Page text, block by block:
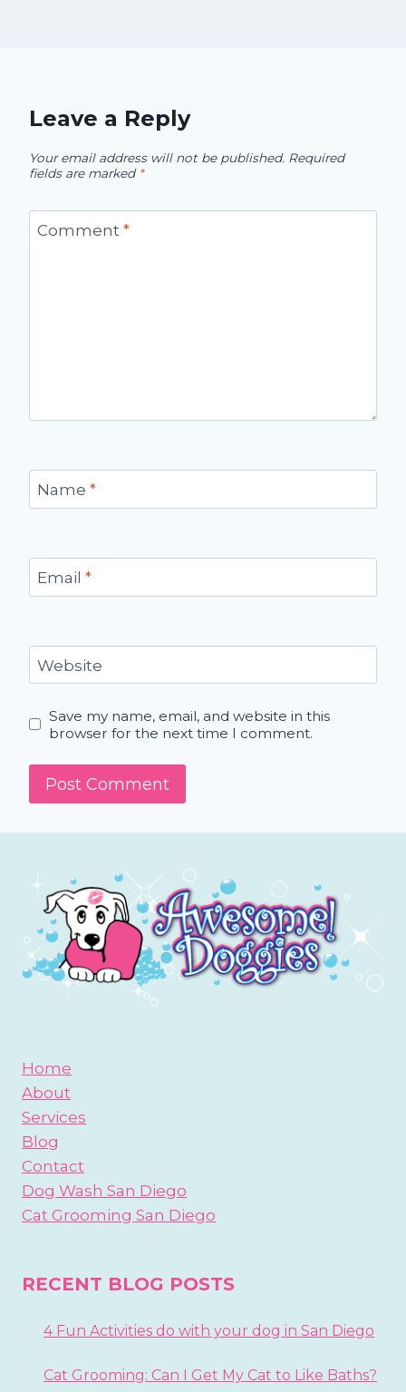
Leave a Reply
Your email address will not be published. Required
fields are marked *
Comment *
Name *
Email *
Website
Save my name, email, and website in this
browser for the next time I comment.
Home
About
Services
Blog
Contact
Dog Wash San Diego
Cat Grooming San Diego
RECENT BLOG POSTS
4 Fun Activities do with your dog in San Diego
Cat Grooming: Can I Get My Cat to Like Baths?